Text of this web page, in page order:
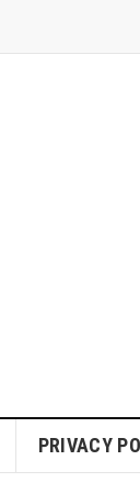
PRIVACY